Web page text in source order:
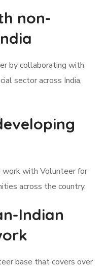
non-
by collaborating with
sector across India,
with Volunteer for
across the country.
Indian
base that covers over